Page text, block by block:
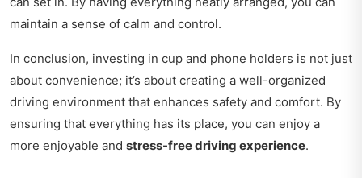
maintain a sense of calm and control.
In conclusion, investing in cup and phone holders is not just
about convenience; it’s about creating a well-organized
driving environment that enhances safety and comfort. By
ensuring that everything has its place, you can enjoy a
more enjoyable and stress-free driving experience.